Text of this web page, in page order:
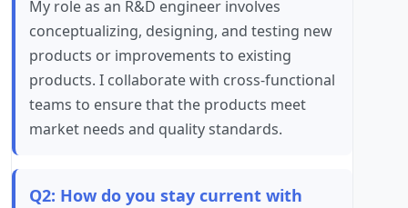
My role as an R&D engineer involves
conceptualizing, designing, and testing new
products or improvements to existing
products. I collaborate with cross-functional
teams to ensure that the products meet
market needs and quality standards.
Q2: How do you stay current with